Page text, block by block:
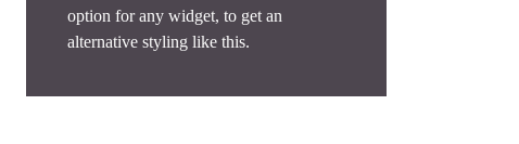
option for any widget, to get an
alternative styling like this.